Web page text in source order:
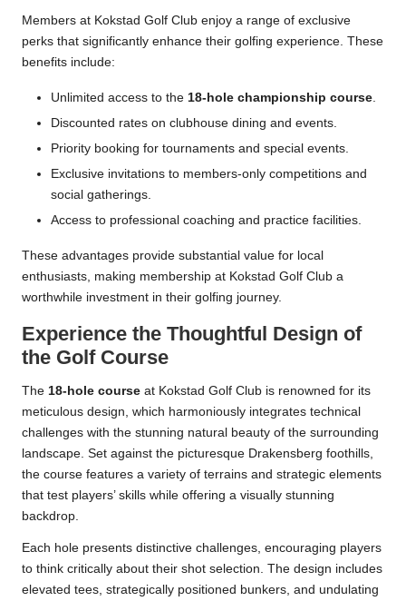
Members at Kokstad Golf Club enjoy a range of exclusive
perks that significantly enhance their golfing experience. These
benefits include:
Unlimited access to the 18-hole championship course.
Discounted rates on clubhouse dining and events.
Priority booking for tournaments and special events.
Exclusive invitations to members-only competitions and
social gatherings.
Access to professional coaching and practice facilities.
These advantages provide substantial value for local
enthusiasts, making membership at Kokstad Golf Club a
worthwhile investment in their golfing journey.
Experience the Thoughtful Design of
the Golf Course
The 18-hole course at Kokstad Golf Club is renowned for its
meticulous design, which harmoniously integrates technical
challenges with the stunning natural beauty of the surrounding
landscape. Set against the picturesque Drakensberg foothills,
the course features a variety of terrains and strategic elements
that test players’ skills while offering a visually stunning
backdrop.
Each hole presents distinctive challenges, encouraging players
to think critically about their shot selection. The design includes
elevated tees, strategically positioned bunkers, and undulating